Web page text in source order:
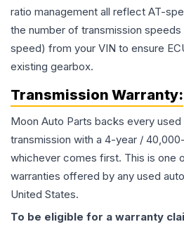
ratio management all reflect AT-
the number of transmission
speed) from your VIN to ensure
existing gearbox.
Transmission Warranty:
Moon Auto Parts backs every
transmission with a 4-year /
whichever comes first. This is one
warranties offered by any used
United States.
To be eligible for a warranty